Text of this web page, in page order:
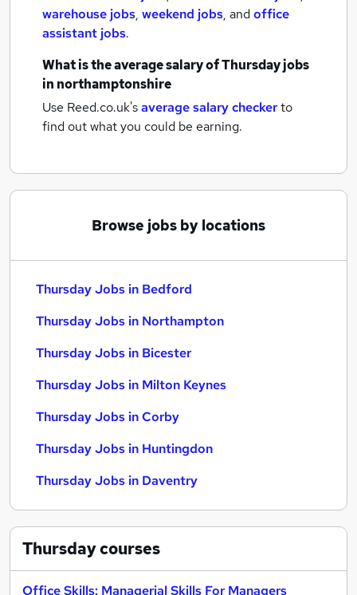
warehouse jobs, weekend jobs, andoffice
assistant jobs.
What is the average salary ofThursday jobs
in northamptonshire
Use Reed.co.uk'saverage salary checkerto
find out what you could be earning.
Browse jobs by locations
Thursday Jobs in Bedford
Thursday Jobs in Northampton
Thursday Jobs in Bicester
Thursday Jobs in Milton Keynes
Thursday Jobs in Corby
Thursday Jobs in Huntingdon
Thursday Jobs in Daventry
Thursdaycourses
Office Skills: Managerial Skills For Managers